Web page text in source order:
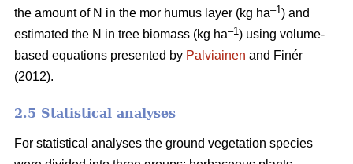
the amount of N in the mor humus layer (kg ha–1) and
estimated the N in tree biomass (kg ha–1) using volume-
based equations presented by Palviainen and Finér
(2012).
2.5 Statistical analyses
For statistical analyses the ground vegetation species